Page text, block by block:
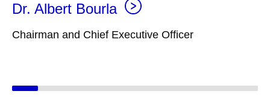
Dr. Albert Bourla
Chairman and Chief Executive Officer